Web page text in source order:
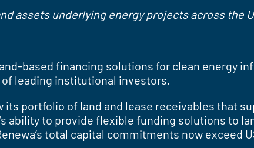
assets underlying energy projects across the
based financing solutions for clean energy
leading institutional investors.
its portfolio of land and lease receivables that
ability to provide flexible funding solutions to
total capital commitments now exceed